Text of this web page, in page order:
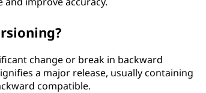
change or break in backward
a major release, usually containing
compatible.